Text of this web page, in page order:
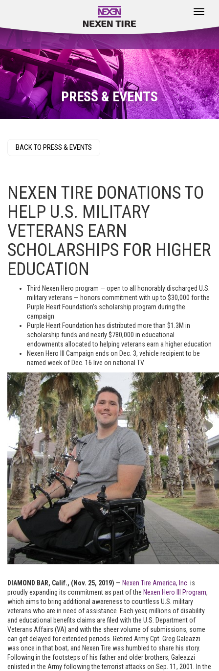
Toggle
PRESS & EVENTS
BACK TO PRESS & EVENTS
NEXEN TIRE DONATIONS TO
HELP U.S. MILITARY
VETERANS EARN
SCHOLARSHIPS FOR HIGHER
EDUCATION
Third Nexen Hero program — open to all honorably discharged U.S.
military veterans — honors commitment with up to $30,000 for the
Purple Heart Foundation’s scholarship program during the
campaign
Purple Heart Foundation has distributed more than $1.3M in
scholarship funds and nearly $780,000 in educational
endowments allocated to helping veterans earn a higher education
Nexen Hero III Campaign ends on Dec. 3, vehicle recipient to be
named week of Dec. 16 live on national TV
DIAMOND BAR, Calif., (Nov. 25, 2019) — Nexen Tire America, Inc. is
proudly expanding its commitment as part of the Nexen Hero III Program,
which aims to bring additional awareness to countless U.S. military
veterans who are in need of assistance. Each year, millions of disability
and educational benefits claims are filed with the U.S. Department of
Veterans Affairs (VA) and with the sheer volume of submissions, some
can get delayed for extended periods. Retired Army Cpt. Greg Galeazzi
was once in that boat, and Nexen Tire was humbled to share his story.
Following in the footsteps of his father and older brothers, Galeazzi
enlisted in the Army following the terrorist attacks on Sep. 11, 2001. In the